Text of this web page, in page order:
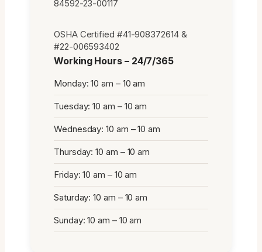
84592-23-00117
OSHA Certified #41-908372614 &
#22-006593402
Working Hours – 24/7/365
Monday: 10 am – 10 am
Tuesday: 10 am – 10 am
Wednesday: 10 am – 10 am
Thursday: 10 am – 10 am
Friday: 10 am – 10 am
Saturday: 10 am – 10 am
Sunday: 10 am – 10 am